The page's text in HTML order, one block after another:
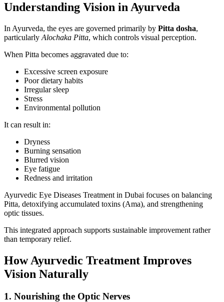
Understanding Vision in Ayurveda
In Ayurveda, the eyes are governed primarily by Pitta dosha,
particularly Alochaka Pitta, which controls visual perception.
When Pitta becomes aggravated due to:
Excessive screen exposure
Poor dietary habits
Irregular sleep
Stress
Environmental pollution
It can result in:
Dryness
Burning sensation
Blurred vision
Eye fatigue
Redness and irritation
Ayurvedic Eye Diseases Treatment in Dubai focuses on balancing
Pitta, detoxifying accumulated toxins (Ama), and strengthening
optic tissues.
This integrated approach supports sustainable improvement rather
than temporary relief.
How Ayurvedic Treatment Improves
Vision Naturally
1. Nourishing the Optic Nerves